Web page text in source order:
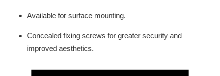
Available for surface mounting.
Concealed fixing screws for greater security and
improved aesthetics.